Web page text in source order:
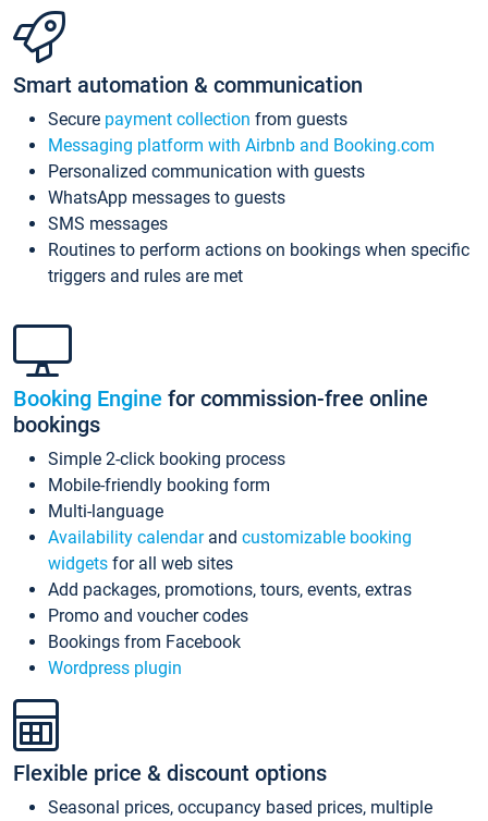
Smart automation & communication
Secure payment collection from guests
Messaging platform with Airbnb and Booking.com
Personalized communication with guests
WhatsApp messages to guests
SMS messages
Routines to perform actions on bookings when specific
triggers and rules are met
Booking Engine for commission-free online
bookings
Simple 2-click booking process
Mobile-friendly booking form
Multi-language
Availability calendarand customizable booking
widgets for all web sites
Add packages, promotions, tours, events, extras
Promo and voucher codes
Bookings from Facebook
Wordpress plugin
Flexible price & discount options
Seasonal prices, occupancy based prices, multiple